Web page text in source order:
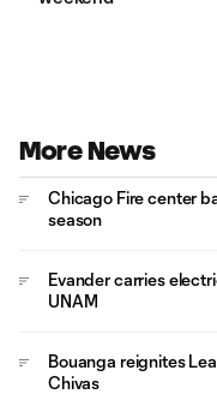
More News
Chicago Fire center
season
Evander carries
UNAM
Bouanga reignites
Chivas